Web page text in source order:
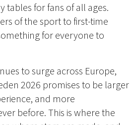
tables for fans of all ages.
of the sport to first-time
for everyone to
to surge across Europe,
2026 promises to be larger
and more
before. This is where the